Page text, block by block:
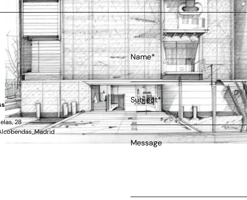
28
Madrid
Name*
Subject*
Message